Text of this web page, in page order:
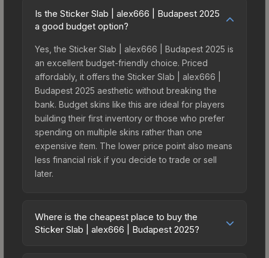
Is the Sticker Slab | alex666 | Budapest 2025
a good budget option?
Yes, the Sticker Slab | alex666 | Budapest 2025 is
an excellent budget-friendly choice. Priced
affordably, it offers the Sticker Slab | alex666 |
Budapest 2025 aesthetic without breaking the
bank. Budget skins like this are ideal for players
building their first inventory or those who prefer
spending on multiple skins rather than one
expensive item. The lower price point also means
less financial risk if you decide to trade or sell
later.
Where is the cheapest place to buy the
Sticker Slab | alex666 | Budapest 2025?